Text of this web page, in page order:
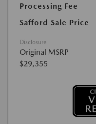
Processing Fee
Safford Sale Price
Disclosure
Original MSRP
$29,355